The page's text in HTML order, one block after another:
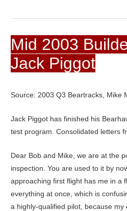
Mid 2003
Jack Piggot
Source: 2003 Q3 Beartracks, Mike
Jack Piggot has finished his
test program. Consolidated letters
Dear Bob and Mike, we are at the
inspection. You are used to it by
approaching first flight has me in a
everything at once, which is
a highly-qualified pilot, because